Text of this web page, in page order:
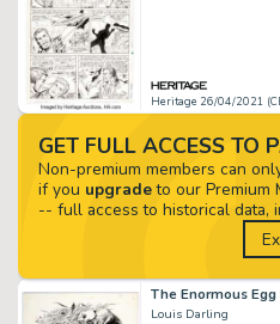
Heritage 26/04/2021
Louis Darling
GET FULL ACCESS TO
Non-premium members can
if you upgradeto our Premium
-- full access to historical data,